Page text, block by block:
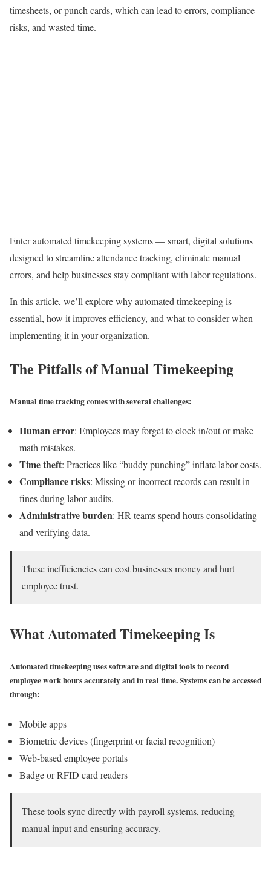
timesheets, or punch cards, which can lead to errors, compliance
risks, and wasted time.
Enter automated timekeeping systems — smart, digital solutions
designed to streamline attendance tracking, eliminate manual
errors, and help businesses stay compliant with labor regulations.
In this article, we’ll explore why automated timekeeping is
essential, how it improves efficiency, and what to consider when
implementing it in your organization.
The Pitfalls of Manual Timekeeping
Manual time tracking comes with several challenges:
Human error: Employees may forget to clock in/out or make
math mistakes.
Time theft: Practices like “buddy punching” inflate labor costs.
Compliance risks: Missing or incorrect records can result in
fines during labor audits.
Administrative burden: HR teams spend hours consolidating
and verifying data.
These inefficiencies can cost businesses money and hurt
employee trust.
What Automated Timekeeping Is
Automated timekeeping uses software and digital tools to record
employee work hours accurately and in real time. Systems can be accessed
through:
Mobile apps
Biometric devices (fingerprint or facial recognition)
Web-based employee portals
Badge or RFID card readers
These tools sync directly with payroll systems, reducing
manual input and ensuring accuracy.